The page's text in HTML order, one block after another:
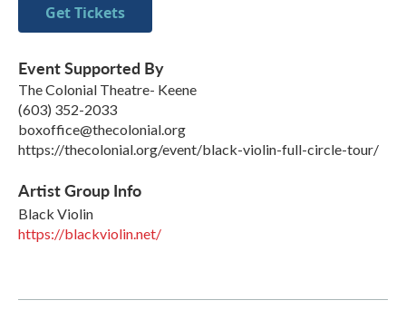
Get Tickets
Event Supported By
The Colonial Theatre- Keene
(603) 352-2033
boxoffice@thecolonial.org
https://thecolonial.org/event/black-violin-full-circle-tour/
Artist Group Info
Black Violin
https://blackviolin.net/